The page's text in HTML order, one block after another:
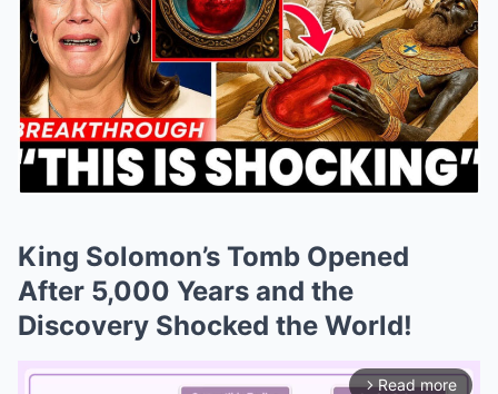
King Solomon’s Tomb Opened
After 5,000 Years and the
Discovery Shocked the World!
arrow_forward_ios Read more